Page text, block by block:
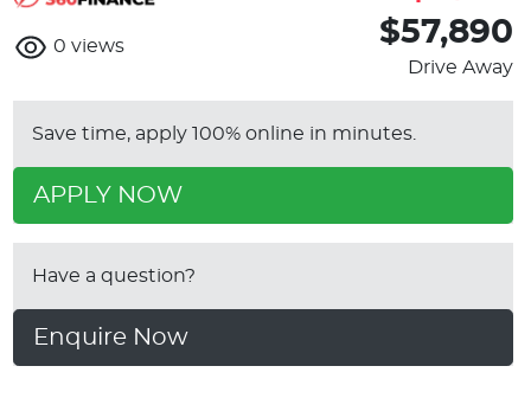
0 views $57,890
Drive Away
Save time, apply 100% online in minutes.
APPLY NOW
Have a question?
Enquire Now